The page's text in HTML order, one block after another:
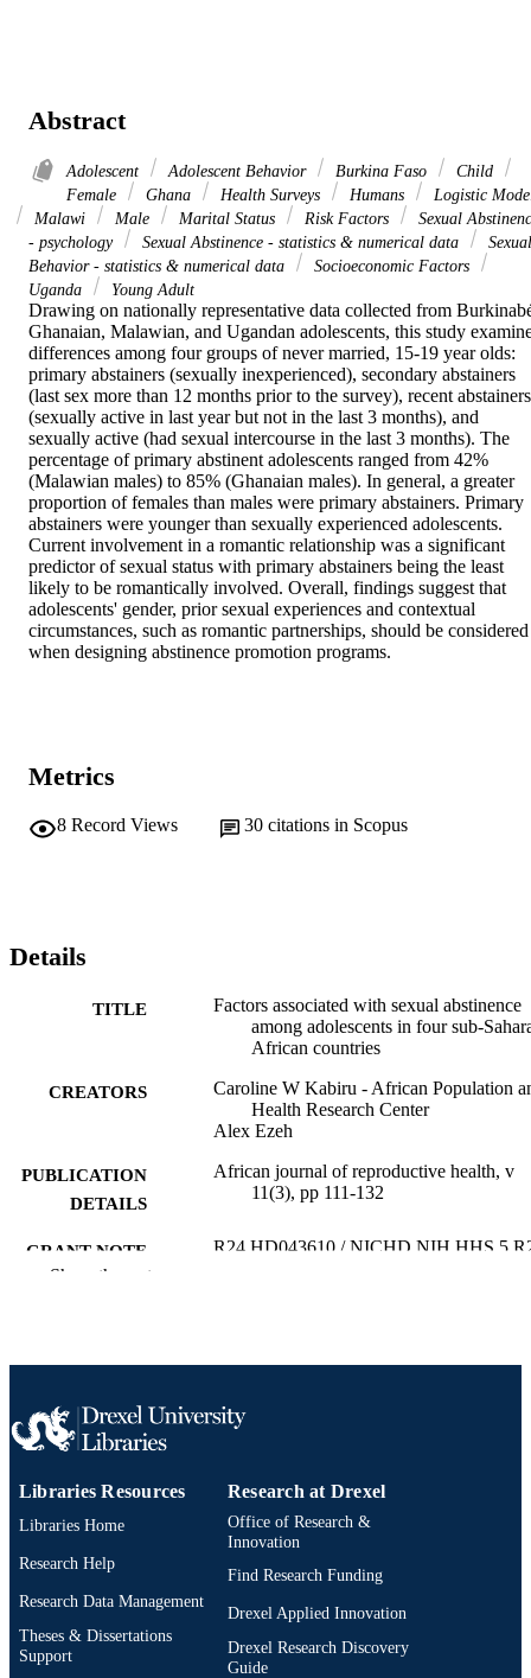
Abstract
Adolescent Adolescent Behavior Burkina Faso
Child
Female
Ghana Health Surveys Humans
Logistic
Malawi
Male Marital Status Risk Factors
Sexual
- psychology
Sexual Abstinence - statistics & numerical data
Sexual
Behavior - statistics & numerical data
Socioeconomic Factors
Uganda
Young Adult
Drawing on nationally representative data collected from
Ghanaian, Malawian, and Ugandan adolescents, this study
differences among four groups of never married, 15-19 year olds:
primary abstainers (sexually inexperienced), secondary abstainers
(last sex more than 12 months prior to the survey), recent abstainers
(sexually active in last year but not in the last 3 months), and
sexually active (had sexual intercourse in the last 3 months). The
percentage of primary abstinent adolescents ranged from 42%
(Malawian males) to 85% (Ghanaian males). In general, a greater
proportion of females than males were primary abstainers. Primary
abstainers were younger than sexually experienced adolescents.
Current involvement in a romantic relationship was a significant
predictor of sexual status with primary abstainers being the least
likely to be romantically involved. Overall, findings suggest that
adolescents' gender, prior sexual experiences and contextual
circumstances, such as romantic partnerships, should be considered
when designing abstinence promotion programs.
Metrics
8 Record Views 30 citations in Scopus
Details
TITLE
Factors associated with sexual abstinence
among adolescents in four sub-
African countries
CREATORS
Caroline W Kabiru - African Population
Health Research Center
Alex Ezeh
PUBLICATION
DETAILS
African journal of reproductive health, v
11(3), pp 111-132
GRANT NOTE
R24 HD043610 / NICHD NIH HHS 5
TYPE
LANGUAGE English
ACADEMIC
UNIT
SCOPUS ID 2-s2.0-68949182431
IDENTIFIER
991020531991704721
Show the rest
Libraries Resources
Libraries Home
Research Help
Research Data Management
Theses & Dissertations
Support
Research at Drexel
Office of Research &
Innovation
Find Research Funding
Drexel Applied Innovation
Drexel Research Discovery
Guide